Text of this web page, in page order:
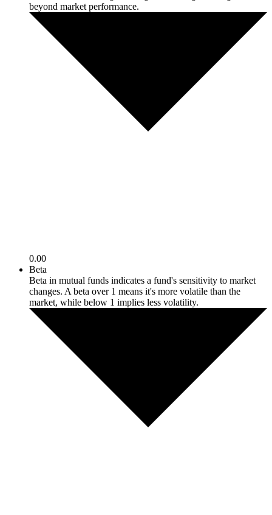
beyond market performance.
0.00
Beta
Beta in mutual funds indicates a fund's sensitivity to market
changes. A beta over 1 means it's more volatile than the
market, while below 1 implies less volatility.